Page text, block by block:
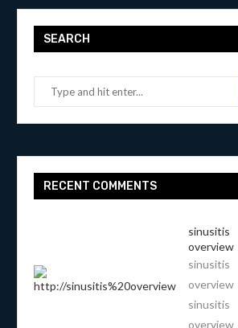
SEARCH
RECENT COMMENTS
sinusitis
overview
sinusitis
overview
sinusitis
overview